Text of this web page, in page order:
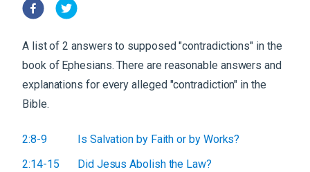
A list of 2 answers to supposed "contradictions" in the
book of Ephesians. There are reasonable answers and
explanations for every alleged "contradiction" in the
Bible.
2:8-9
Is Salvation by Faith or by Works?
2:14-15
Did Jesus Abolish the Law?